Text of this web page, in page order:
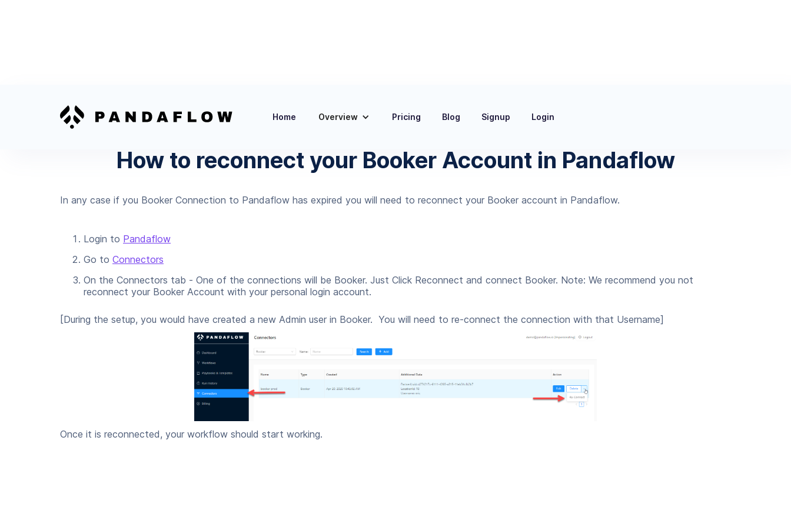
Home Overview Pricing Blog Signup Login
How to reconnect your Booker Account in Pandaflow
In any case if you Booker Connection to Pandaflow has expired you will need to reconnect your Booker account in Pandaflow.
Login to Pandaflow
Go to Connectors
On the Connectors tab - One of the connections will be Booker. Just Click Reconnect and connect Booker. Note: We recommend you not
reconnect your Booker Account with your personal login account.
[During the setup, you would have created a new Admin user in Booker. You will need to re-connect the connection with that Username]
Once it is reconnected, your workflow should start working.